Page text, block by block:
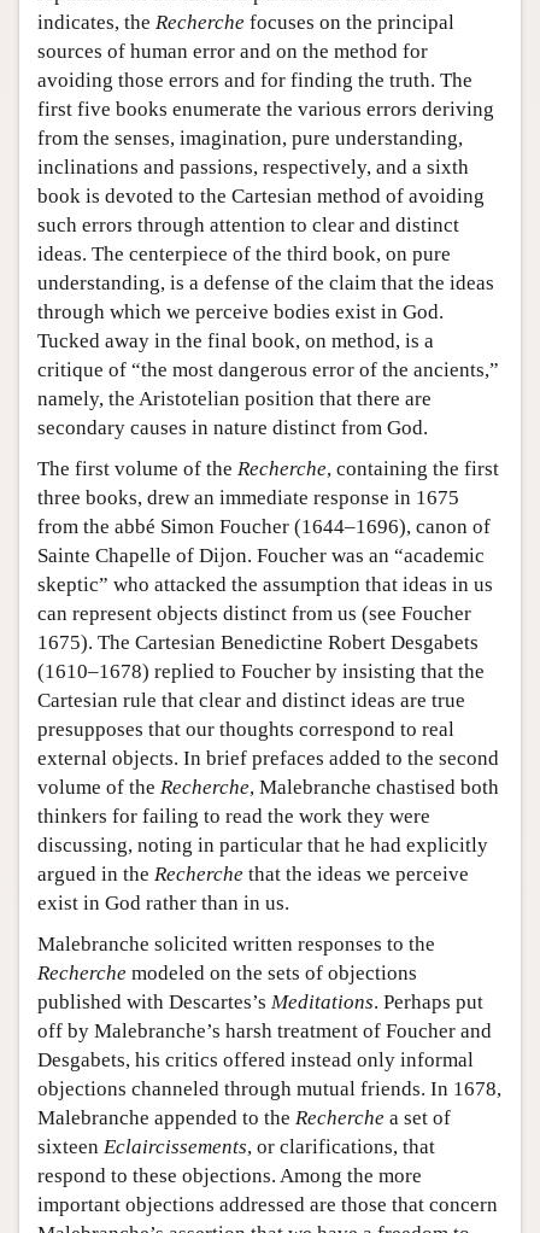
indicates, the Recherche focuses on the principal
sources of human error and on the method for
avoiding those errors and for finding the truth. The
first five books enumerate the various errors deriving
from the senses, imagination, pure understanding,
inclinations and passions, respectively, and a sixth
book is devoted to the Cartesian method of avoiding
such errors through attention to clear and distinct
ideas. The centerpiece of the third book, on pure
understanding, is a defense of the claim that the ideas
through which we perceive bodies exist in God.
Tucked away in the final book, on method, is a
critique of “the most dangerous error of the ancients,”
namely, the Aristotelian position that there are
secondary causes in nature distinct from God.
The first volume of the Recherche, containing the first
three books, drew an immediate response in 1675
from the abbé Simon Foucher (1644–1696), canon of
Sainte Chapelle of Dijon. Foucher was an “academic
skeptic” who attacked the assumption that ideas in us
can represent objects distinct from us (see Foucher
1675). The Cartesian Benedictine Robert Desgabets
(1610–1678) replied to Foucher by insisting that the
Cartesian rule that clear and distinct ideas are true
presupposes that our thoughts correspond to real
external objects. In brief prefaces added to the second
volume of the Recherche, Malebranche chastised both
thinkers for failing to read the work they were
discussing, noting in particular that he had explicitly
argued in the Recherche that the ideas we perceive
exist in God rather than in us.
Malebranche solicited written responses to the
Recherche modeled on the sets of objections
published with Descartes’s Meditations. Perhaps put
off by Malebranche’s harsh treatment of Foucher and
Desgabets, his critics offered instead only informal
objections channeled through mutual friends. In 1678,
Malebranche appended to the Recherche a set of
sixteen Eclaircissements, or clarifications, that
respond to these objections. Among the more
important objections addressed are those that concern